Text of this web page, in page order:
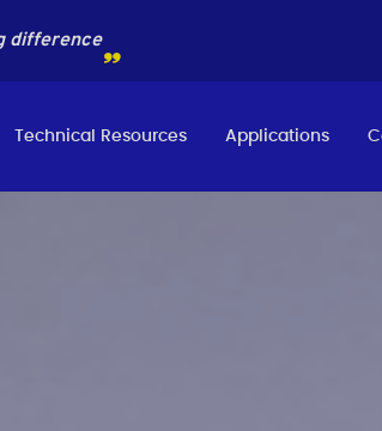
difference
Technical Resources Applications